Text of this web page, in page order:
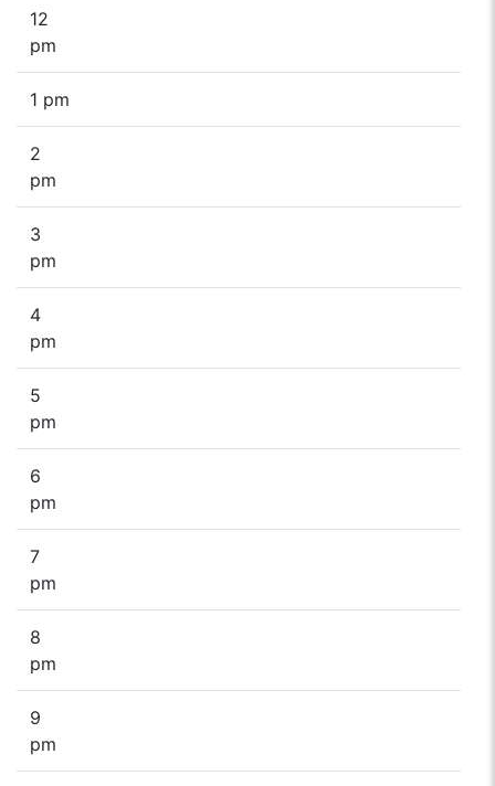
12
pm
1 pm
2
pm
3
pm
4
pm
5
pm
6
pm
7
pm
8
pm
9
pm